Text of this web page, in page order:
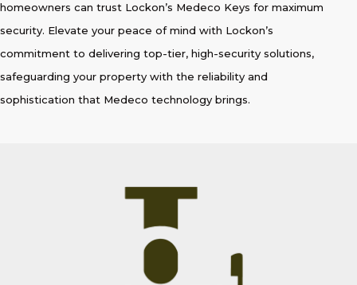
homeowners can trust Lockon’s Medeco Keys for maximum
security. Elevate your peace of mind with Lockon’s
commitment to delivering top-tier, high-security solutions,
safeguarding your property with the reliability and
sophistication that Medeco technology brings.